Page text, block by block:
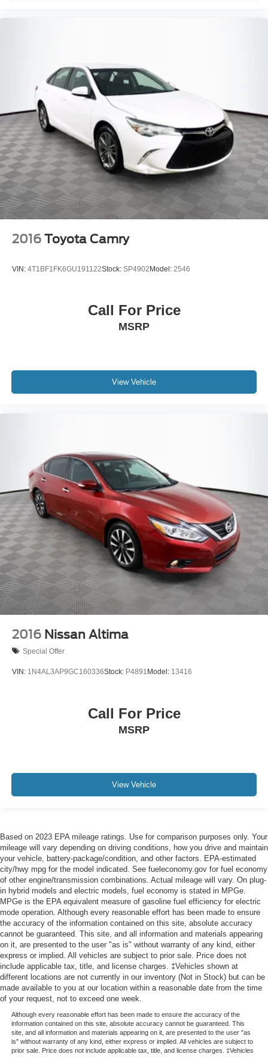
2016 Toyota Camry
VIN: 4T1BF1FK6GU191122Stock: SP4902Model: 2546
Call For Price
MSRP
View Vehicle
2016 Nissan Altima
Special Offer
VIN: 1N4AL3AP9GC160336Stock: P4891 Model: 13416
Call For Price
MSRP
View Vehicle
Based on 2023 EPA mileage ratings. Use for comparison purposes only. Your
mileage will vary depending on driving conditions, how you drive and maintain
your vehicle, battery-package/condition, and other factors. EPA-estimated
city/hwy mpg for the model indicated. See fueleconomy.gov for fuel economy
of other engine/transmission combinations. Actual mileage will vary. On plug-
in hybrid models and electric models, fuel economy is stated in MPGe.
MPGe is the EPA equivalent measure of gasoline fuel efficiency for electric
mode operation. Although every reasonable effort has been made to ensure
the accuracy of the information contained on this site, absolute accuracy
cannot be guaranteed. This site, and all information and materials appearing
on it, are presented to the user "as is" without warranty of any kind, either
express or implied. All vehicles are subject to prior sale. Price does not
include applicable tax, title, and license charges. ‡Vehicles shown at
different locations are not currently in our inventory (Not in Stock) but can be
made available to you at our location within a reasonable date from the time
of your request, not to exceed one week.
Although every reasonable effort has been made to ensure the accuracy of the
information contained on this site, absolute accuracy cannot be guaranteed. This
site, and all information and materials appearing on it, are presented to the user "as
is" without warranty of any kind, either express or implied. All vehicles are subject to
prior sale. Price does not include applicable tax, title, and license charges. ‡Vehicles